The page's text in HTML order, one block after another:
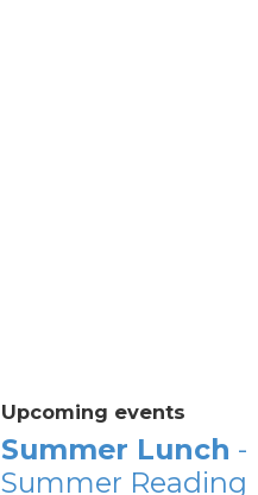
Upcoming events
Summer Lunch -
Summer Reading